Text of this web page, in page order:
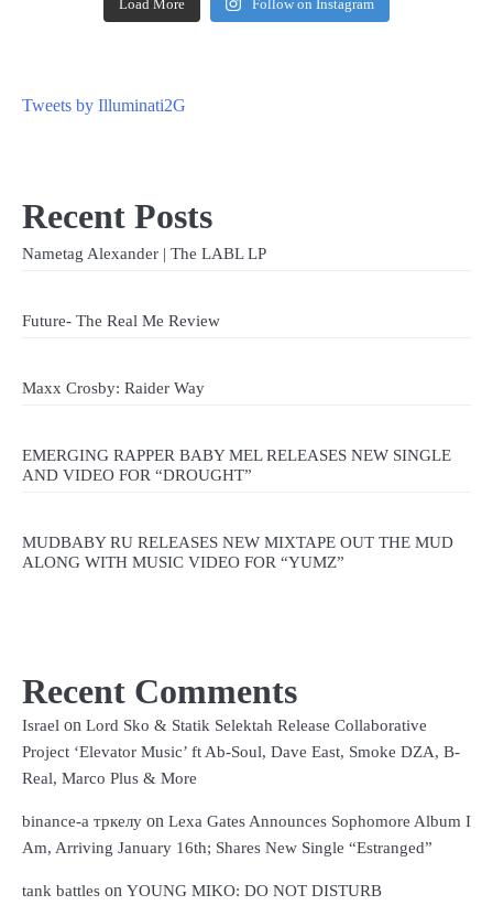
Load More Follow on Instagram
Tweets by Illuminati2G
Recent Posts
Nametag Alexander | The LABL LP
Future- The Real Me Review
Maxx Crosby: Raider Way
EMERGING RAPPER BABY MEL RELEASES NEW SINGLE
AND VIDEO FOR “DROUGHT”
MUDBABY RU RELEASES NEW MIXTAPE OUT THE MUD
ALONG WITH MUSIC VIDEO FOR “YUMZ”
Recent Comments
Israel on Lord Sko & Statik Selektah Release Collaborative
Project ‘Elevator Music’ ft Ab-Soul, Dave East, Smoke DZA, B-
Real, Marco Plus & More
binance-а тркелу on Lexa Gates Announces Sophomore Album I
Am, Arriving January 16th; Shares New Single “Estranged”
tank battles on YOUNG MIKO: DO NOT DISTURB